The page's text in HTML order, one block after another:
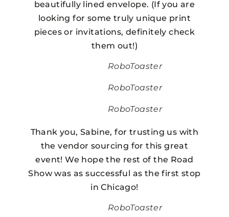
beautifully lined envelope. (If you are
looking for some truly unique print
pieces or invitations, definitely check
them out!)
RoboToaster
RoboToaster
RoboToaster
Thank you, Sabine, for trusting us with
the vendor sourcing for this great
event! We hope the rest of the Road
Show was as successful as the first stop
in Chicago!
RoboToaster